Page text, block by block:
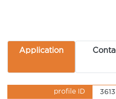
Application
profile ID 3613